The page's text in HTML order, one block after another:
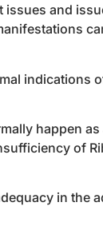
and
indications
happen
of
in the